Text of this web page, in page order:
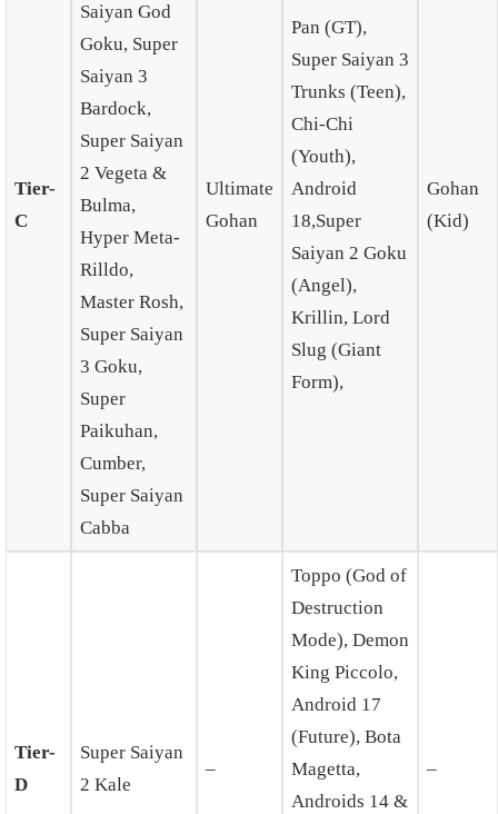
Tier-
C
Saiyan God
Goku, Super
Saiyan 3
Bardock,
Super Saiyan
2 Vegeta &
Bulma,
Hyper Meta-
Rilldo,
Master Rosh,
Super Saiyan
3 Goku,
Super
Paikuhan,
Cumber,
Super Saiyan
Cabba
Ultimate
Gohan
Pan (GT),
Super Saiyan 3
Trunks (Teen),
Chi-Chi
(Youth),
Android
18,Super
Saiyan 2 Goku
(Angel),
Krillin, Lord
Slug (Giant
Form),
Gohan
(Kid)
Tier-
D
Super Saiyan
2 Kale
–
Toppo (God of
Destruction
Mode), Demon
King Piccolo,
Android 17
(Future), Bota
Magetta,
Androids 14 &
–